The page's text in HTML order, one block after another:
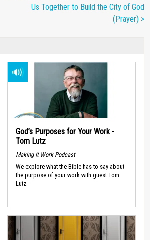
Us Together to Build the City of God
(Prayer) >
God’s Purposes for Your Work -
Tom Lutz
Making It Work Podcast
We explore what the Bible has to say about
the purpose of your work with guest Tom
Lutz.